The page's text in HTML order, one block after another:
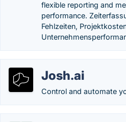
flexible reporting and
performance.
Fehlzeiten,
Josh.ai
Control and automate